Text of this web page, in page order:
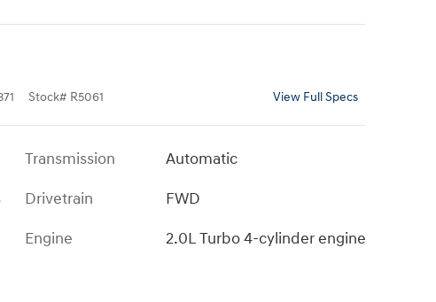
Stock# R5061 View Full Specs
Transmission
Automatic
Drivetrain
FWD
Engine
2.0L Turbo 4-cylinder engine